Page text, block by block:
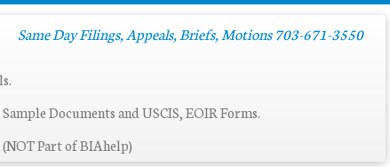
Same Day Filings, Appeals, Briefs, Motions 703-671-3550
Documents and USCIS, EOIR Forms.
Part of BIAhelp)